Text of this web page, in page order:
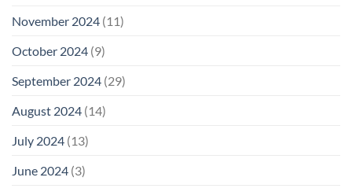
November 2024 (11)
October 2024 (9)
September 2024 (29)
August 2024 (14)
July 2024 (13)
June 2024 (3)